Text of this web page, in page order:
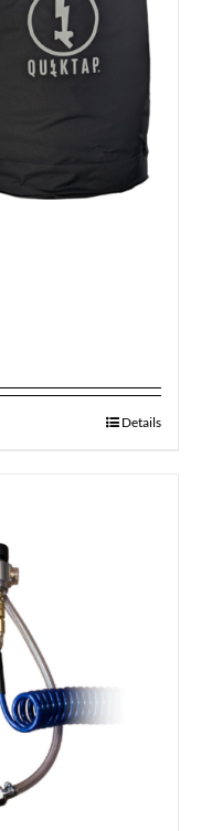
Details